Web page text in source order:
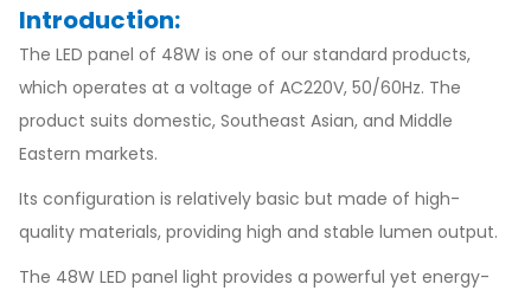
Introduction:
The LED panel of 48W is one of our standard products,
which operates at a voltage of AC220V, 50/60Hz. The
product suits domestic, Southeast Asian, and Middle
Eastern markets.
Its configuration is relatively basic but made of high-
quality materials, providing high and stable lumen output.
The 48W LED panel light provides a powerful yet energy-